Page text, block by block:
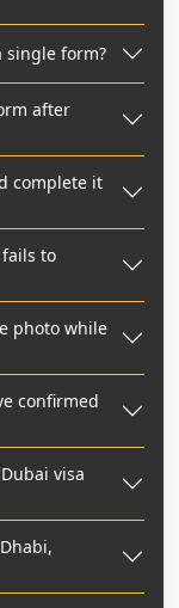
single form?
after
complete it
to
photo while
confirmed
visa